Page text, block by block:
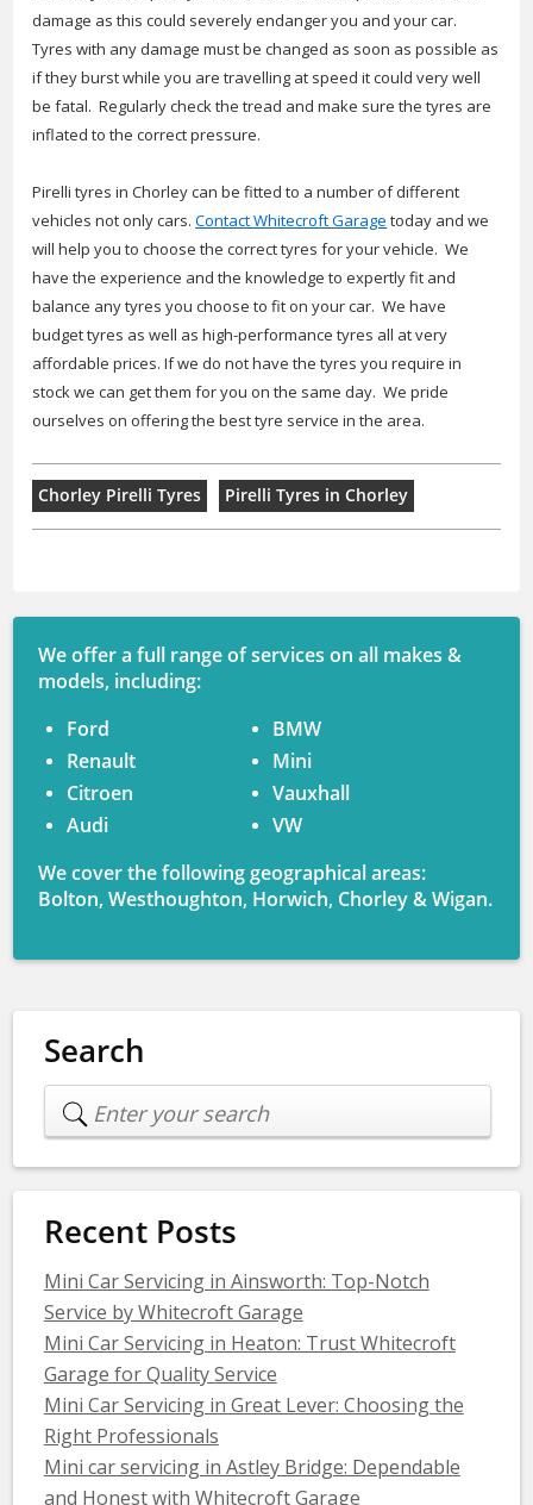
damage as this could severely endanger you and your car.
Tyres with any damage must be changed as soon as possible as
if they burst while you are travelling at speed it could very well
be fatal. Regularly check the tread and make sure the tyres are
inflated to the correct pressure.
Pirelli tyres in Chorley can be fitted to a number of different
vehicles not only cars.Contact Whitecroft Garage today and we
will help you to choose the correct tyres for your vehicle. We
have the experience and the knowledge to expertly fit and
balance any tyres you choose to fit on your car. We have
budget tyres as well as high-performance tyres all at very
affordable prices. If we do not have the tyres you require in
stock we can get them for you on the same day. We pride
ourselves on offering the best tyre service in the area.
Chorley Pirelli Tyres Pirelli Tyres in Chorley
We offer a full range of services on all makes &
models, including:
Ford
Renault
Citroen
Audi
BMW
Mini
Vauxhall
VW
We cover the following geographical areas:
Bolton, Westhoughton, Horwich, Chorley & Wigan.
Search
Recent Posts
Mini Car Servicing in Ainsworth: Top-Notch
Service by Whitecroft Garage
Mini Car Servicing in Heaton: Trust Whitecroft
Garage for Quality Service
Mini Car Servicing in Great Lever: Choosing the
Right Professionals
Mini car servicing in Astley Bridge: Dependable
and Honest with Whitecroft Garage